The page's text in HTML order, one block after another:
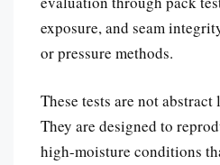
exposure, and seam
or pressure methods.
These tests are not
They are designed to
high-moisture conditions